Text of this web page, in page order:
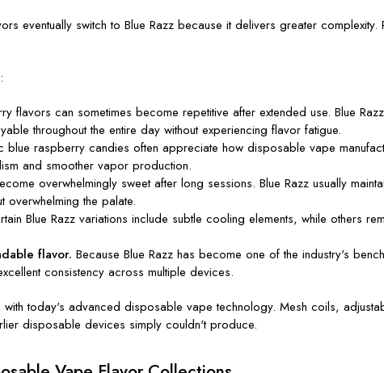
eventually switch to Blue Razz because it delivers greater
flavors can sometimes become repetitive after extended use. Blue
throughout the entire day without experiencing flavor fatigue.
raspberry candies often appreciate how disposable vape
and smoother vapor production.
overwhelmingly sweet after long sessions. Blue Razz usually
overwhelming the palate.
Blue Razz variations include subtle cooling elements, while others
flavor. Because Blue Razz has become one of the industry's
consistency across multiple devices.
today's advanced disposable vape technology. Mesh coils,
disposable devices simply couldn't produce.